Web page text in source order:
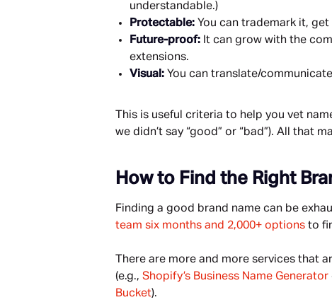
understandable.)
Protectable: You can trademark it,
Future-proof: It can grow with the
extensions.
Visual: You can translate/
This is useful criteria to help you vet
we didn’t say “good” or “bad”). All that
How to Find the Right
Finding a good brand name can be
team six months and 2,000+ options to
There are more and more services that
(e.g., Shopify’s Business Name Generator
Bucket).